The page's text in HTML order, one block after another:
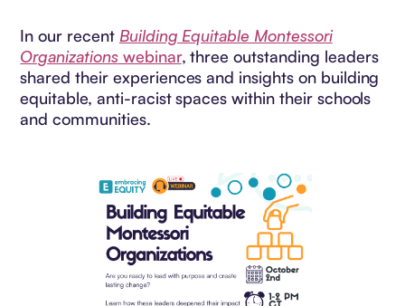
In our recent Building Equitable Montessori
Organizationswebinar, three outstanding leaders
shared their experiences and insights on building
equitable, anti-racist spaces within their schools
and communities.